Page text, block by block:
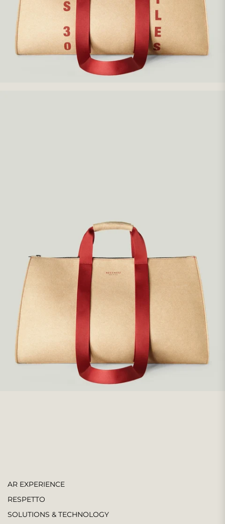
AR EXPERIENCE
RESPETTO
SOLUTIONS & TECHNOLOGY